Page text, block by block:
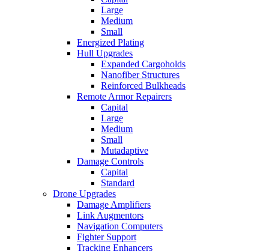
Large
Medium
Small
Energized Plating
Hull Upgrades
Expanded Cargoholds
Nanofiber Structures
Reinforced Bulkheads
Remote Armor Repairers
Capital
Large
Medium
Small
Mutadaptive
Damage Controls
Capital
Standard
Drone Upgrades
Damage Amplifiers
Link Augmentors
Navigation Computers
Fighter Support
Tracking Enhancers